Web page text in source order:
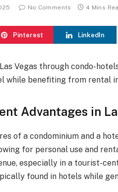
No Comments 4 Mins
Pinterest LinkedIn
Vegas through condo-
while benefiting from rental
Advantages in
of a condominium and a
for personal use and
especially in a tourist-
found in hotels while